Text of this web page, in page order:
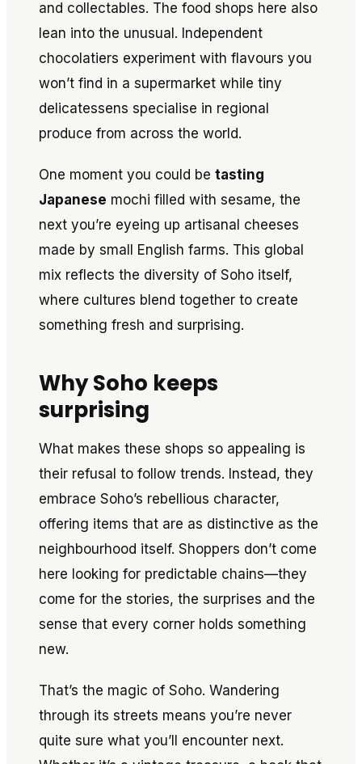
and collectables. The food shops here also
lean into the unusual. Independent
chocolatiers experiment with flavours you
won’t find in a supermarket while tiny
delicatessens specialise in regional
produce from across the world.
One moment you could be tasting
Japanese mochi filled with sesame, the
next you’re eyeing up artisanal cheeses
made by small English farms. This global
mix reflects the diversity of Soho itself,
where cultures blend together to create
something fresh and surprising.
Why Soho keeps
surprising
What makes these shops so appealing is
their refusal to follow trends. Instead, they
embrace Soho’s rebellious character,
offering items that are as distinctive as the
neighbourhood itself. Shoppers don’t come
here looking for predictable chains—they
come for the stories, the surprises and the
sense that every corner holds something
new.
That’s the magic of Soho. Wandering
through its streets means you’re never
quite sure what you’ll encounter next.